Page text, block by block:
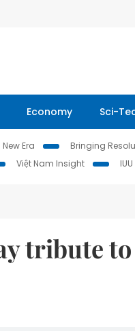
Economy Sci-
Era Bringing
Việt Nam Insight
tribute to